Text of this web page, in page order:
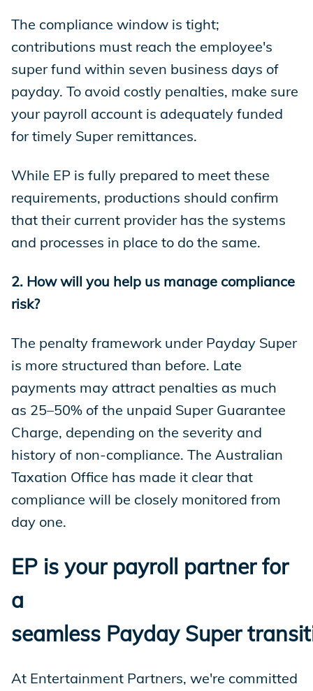
The compliance window is tight;
contributions must reach the employee's
super fund within seven business days of
payday. To avoid costly penalties, make sure
your payroll account is adequately funded
for timely Super remittances.
While EP is fully prepared to meet these
requirements, productions should confirm
that their current provider has the systems
and processes in place to do the same.
2. How will you help us manage compliance
risk?
The penalty framework under Payday Super
is more structured than before. Late
payments may attract penalties as much
as 25–50% of the unpaid Super Guarantee
Charge, depending on the severity and
history of non-compliance. The Australian
Taxation Office has made it clear that
compliance will be closely monitored from
day one.
EP is your payroll partner for
a
seamless Payday Super
At Entertainment Partners, we're committed